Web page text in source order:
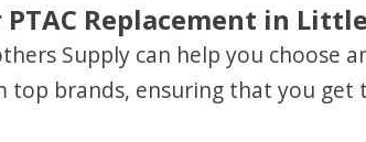
Replacement in
Supply can help you choose
brands, ensuring that you get